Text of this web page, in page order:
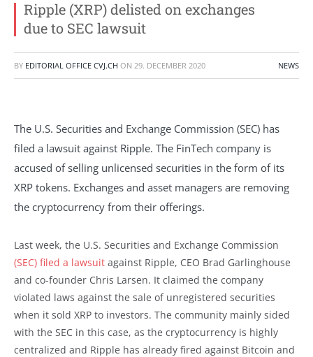
Ripple (XRP) delisted on exchanges
due to SEC lawsuit
BY EDITORIAL OFFICE CVJ.CH ON 29. DECEMBER 2020 NEWS
The U.S. Securities and Exchange Commission (SEC) has
filed a lawsuit against Ripple. The FinTech company is
accused of selling unlicensed securities in the form of its
XRP tokens. Exchanges and asset managers are removing
the cryptocurrency from their offerings.
Last week, the U.S. Securities and Exchange Commission
(SEC) filed a lawsuit against Ripple, CEO Brad Garlinghouse
and co-founder Chris Larsen. It claimed the company
violated laws against the sale of unregistered securities
when it sold XRP to investors. The community mainly sided
with the SEC in this case, as the cryptocurrency is highly
centralized and Ripple has already fired against Bitcoin and